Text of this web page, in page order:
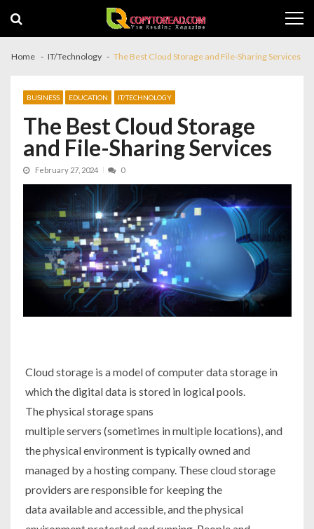
navigation
content
Home IT/Technology The Best Cloud Storage and File-Sharing Services
BUSINESS EDUCATION IT/TECHNOLOGY
The Best Cloud Storage
and File-Sharing Services
February 27, 2024 0
Cloud storage is a model of computer data storage in
which the digital data is stored in logical pools.
The physical storage spans
multiple servers (sometimes in multiple locations), and
the physical environment is typically owned and
managed by a hosting company. These cloud storage
providers are responsible for keeping the
data available and accessible, and the physical